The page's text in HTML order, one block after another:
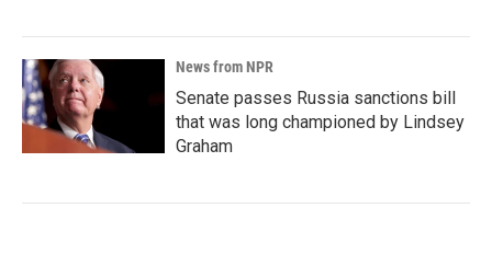
News from NPR
Senate passes Russia sanctions bill
that was long championed by Lindsey
Graham